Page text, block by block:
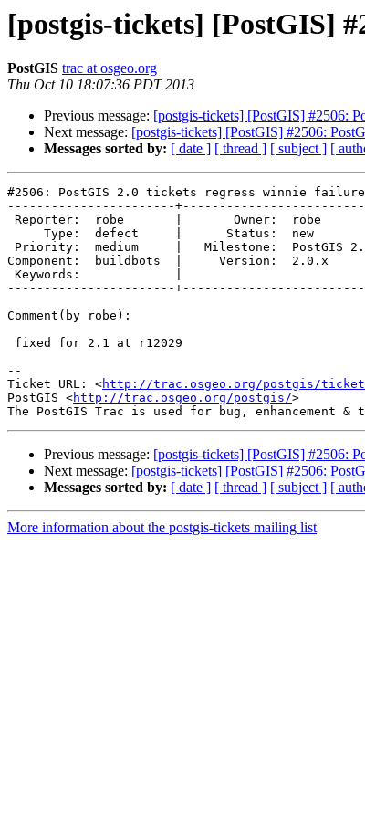
[postgis-tickets] [PostGIS]
PostGIS trac at osgeo.org
Thu Oct 10 18:07:36 PDT 2013
Previous message: [postgis-tickets] [PostGIS] #2506:
Next message: [postgis-tickets] [PostGIS] #2506:
Messages sorted by: [ date ] [ thread ] [ subject ] [
#2506: PostGIS 2.0 tickets regress winnie
-----------------------
Component:  buildbots  |     Version:
-----------------------
Comment(by robe):
--
Ticket URL: <http://trac.osgeo.org/postgis/ticket/
PostGIS <http://trac.osgeo.org/postgis/>
Previous message: [postgis-tickets] [PostGIS] #2506:
Next message: [postgis-tickets] [PostGIS] #2506:
Messages sorted by: [ date ] [ thread ] [ subject ] [
More information about the postgis-tickets mailing list